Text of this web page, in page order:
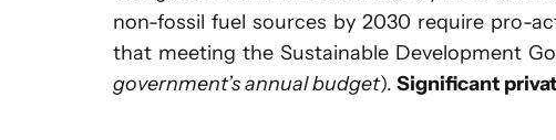
non-fossil fuel sources by 2030 require pro-
that meeting the Sustainable Development
government’s annual budget). Significant